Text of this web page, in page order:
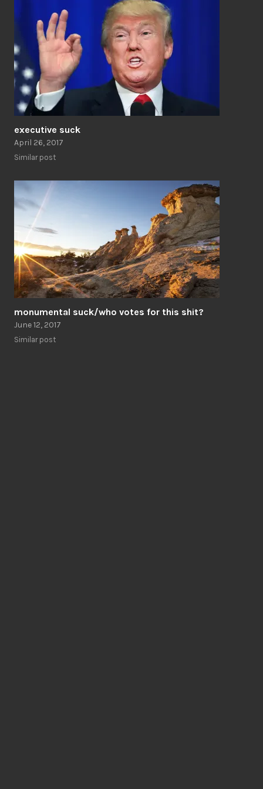
executive suck
April 26, 2017
Similar post
monumental suck/who votes for this shit?
June 12, 2017
Similar post